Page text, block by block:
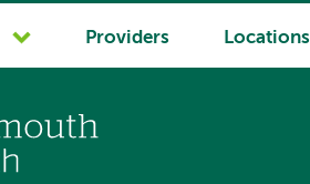
Providers Locations